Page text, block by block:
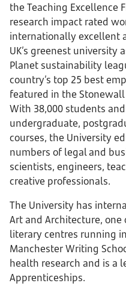
the Teaching Excellence
research impact rated
internationally excellent
UK’s greenest university
Planet sustainability
country’s top 25 best
featured in the
With 38,000 students
undergraduate,
courses, the University
numbers of legal and
scientists, engineers,
creative professionals.
The University has
Art and Architecture,
literary centres running
Manchester Writing
health research and is a
Apprenticeships.